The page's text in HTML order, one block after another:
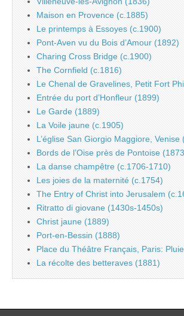
Maison en Provence (c.1885)
Le printemps à Essoyes (c.1900)
Pont-Aven vu du Bois d’Amour (1892)
Charing Cross Bridge (c.1900)
The Cornfield (c.1816)
Le Chenal de Gravelines, Petit Fort
Entrée du port d’Honfleur (1899)
Le Garde (1889)
La Voile jaune (c.1905)
L’église San Giorgio Maggiore, Venise
Bords de l’Oise près de Pontoise
La danse champêtre (c.1706-1710)
Les joies de la maternité (c.1754)
The Entry of Christ into Jerusalem
Ritratto di giovane (1430s-1450s)
Christ jaune (1889)
Port-en-Bessin (1888)
Place du Théâtre Français, Paris:
La récolte des betteraves (1881)